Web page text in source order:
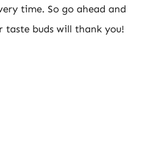
time. So go ahead and
buds will thank you!